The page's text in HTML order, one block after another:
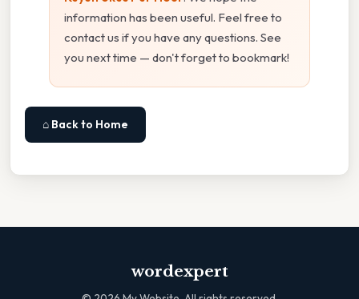
information has been useful. Feel free to
contact us if you have any questions. See
you next time — don't forget to bookmark!
⌂ Back to Home
wordexpert